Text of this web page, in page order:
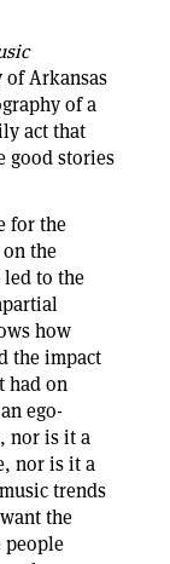
Arkansas
of a
act that
good stories
for the
the
to the
how
the impact
had on
ego-
nor is it a
nor is it a
trends
the
people